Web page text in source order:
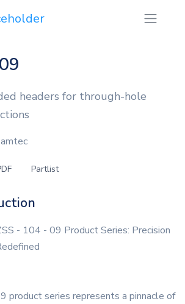
headers for through-hole
Partlist
- 104 - 09 Product Series: Precision
product series represents a pinnacle of